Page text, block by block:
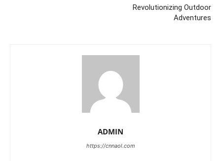
Revolutionizing Outdoor
Adventures
ADMIN
https://cnnaol.com